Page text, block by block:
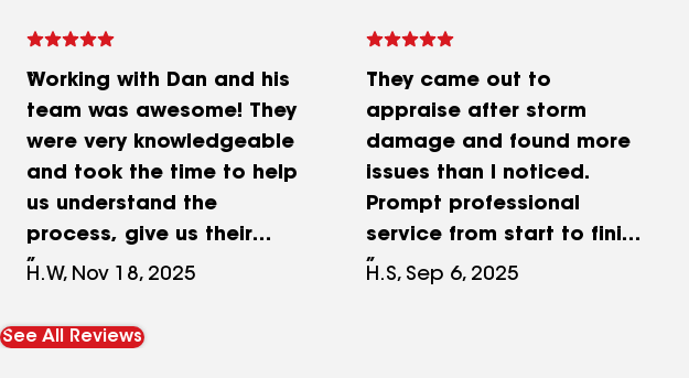
Working with Dan and his
team was awesome! They
were very knowledgeable
and took the time to help
us understand the
process, give us their
personal
help us find the exact roof
H.W, Nov 18, 2025
They came out to
appraise after storm
damage and found more
issues than I noticed.
Prompt professional
service from start to finish
and even worked along
H.S, Sep 6, 2025
See All Reviews